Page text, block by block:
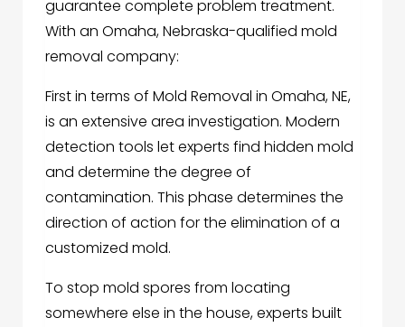
guarantee complete problem treatment.
With an Omaha, Nebraska-qualified mold
removal company:
First in terms of Mold Removal in Omaha, NE,
is an extensive area investigation. Modern
detection tools let experts find hidden mold
and determine the degree of
contamination. This phase determines the
direction of action for the elimination of a
customized mold.
To stop mold spores from locating
somewhere else in the house, experts built